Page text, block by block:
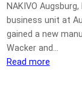
NAKIVO
business unit at
gained a new
Wacker and…
Read more